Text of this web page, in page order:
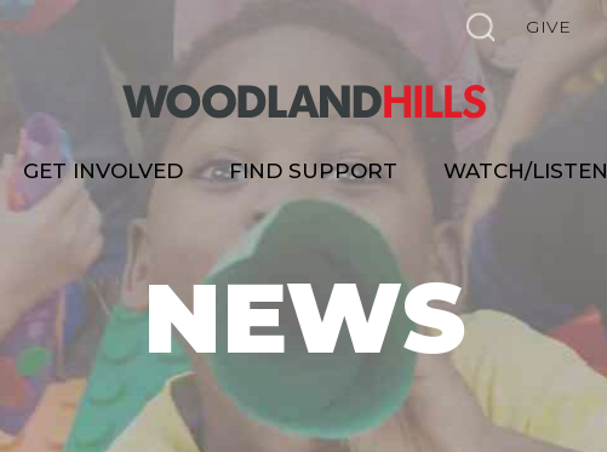
GIVE
GET INVOLVED FIND SUPPORT WATCH/LISTEN
NEWS